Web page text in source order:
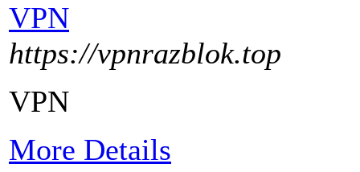
VPN
https://vpnrazblok.top
VPN
More Details